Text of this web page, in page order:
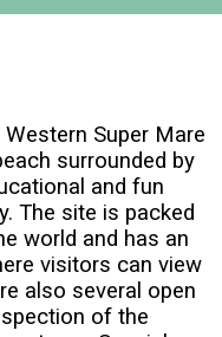
Super Mare
surrounded by
and fun
The site is packed
world and has an
visitors can view
also several open
of the